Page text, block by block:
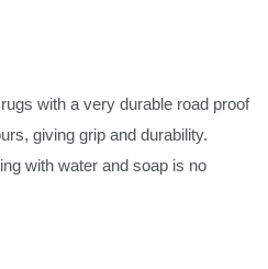
with a very durable road proof
giving grip and durability.
with water and soap is no